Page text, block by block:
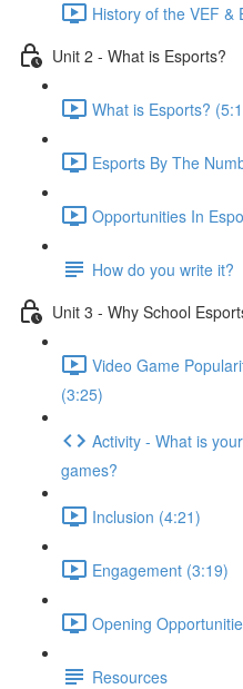
History of the VEF &
Unit 2 - What is Esports?
What is Esports?
Esports By The
Opportunities In
How do you write it?
Unit 3 - Why School
Video Game
(3:25)
Activity - What is
games?
Inclusion (4:21)
Engagement (3:19)
Opening
Resources